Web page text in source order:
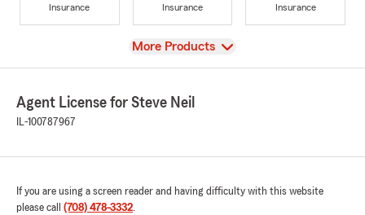
Insurance
Insurance
Insurance
View
More Products
Agent License for Steve Neil
IL-100787967
If you are using a screen reader and having difficulty with this website
please call (708) 478-3332.